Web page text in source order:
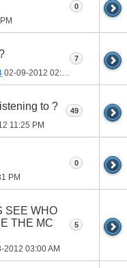
0
02-09-2012 02:59 PM
7
to ?
11:25 PM
49
PM
0
SEE WHO
THE MC
2012 03:00 AM
5